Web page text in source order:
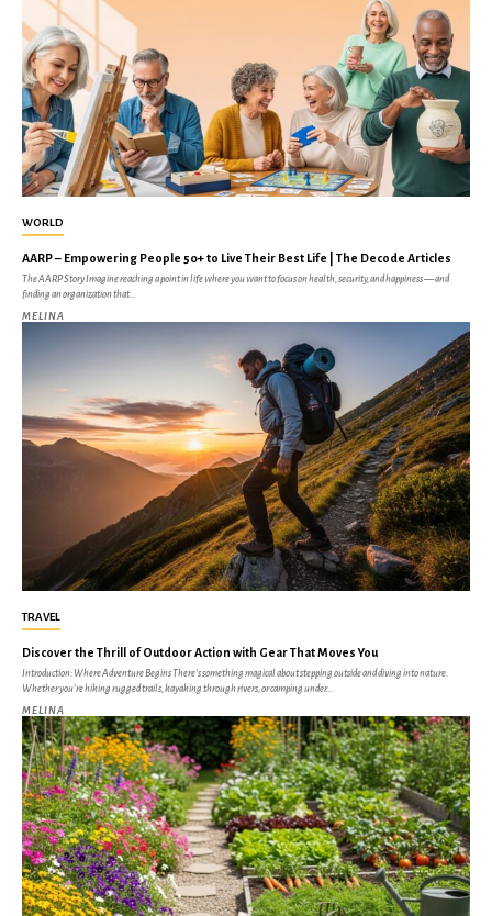
WORLD
AARP – Empowering People 50+ to Live Their Best Life | The Decode Articles
The AARP Story Imagine reaching a point in life where you want to focus on health, security, and happiness — and
finding an organization that...
MELINA
TRAVEL
Discover the Thrill of Outdoor Action with Gear That Moves You
Introduction: Where Adventure Begins There's something magical about stepping outside and diving into nature.
Whether you're hiking rugged trails, kayaking through rivers, or camping under...
MELINA